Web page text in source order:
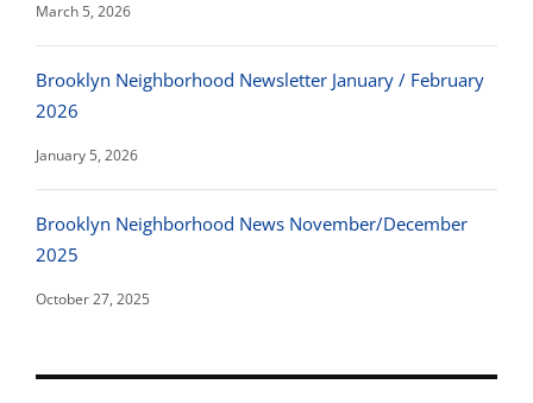
March 5, 2026
Brooklyn Neighborhood Newsletter January / February
2026
January 5, 2026
Brooklyn Neighborhood News November/December
2025
October 27, 2025